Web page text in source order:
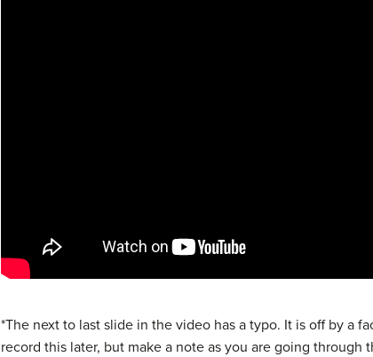
*The next to last slide in the video has a typo. It is off by a
record this later, but make a note as you are going through